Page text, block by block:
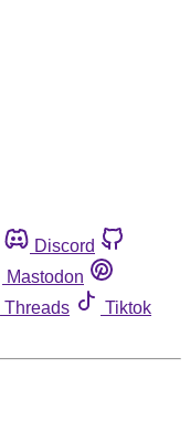
Discord
Mastodon
Threads
Tiktok